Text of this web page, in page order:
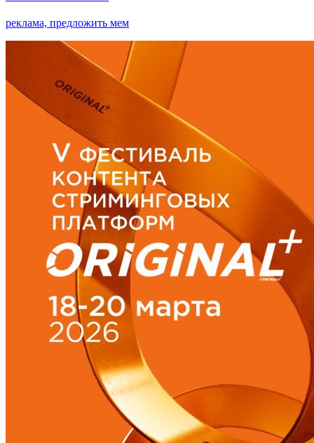
реклама, предложить мем